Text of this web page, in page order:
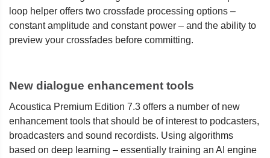
loop helper offers two crossfade processing options –
constant amplitude and constant power – and the ability to
preview your crossfades before committing.
New dialogue enhancement tools
Acoustica Premium Edition 7.3 offers a number of new
enhancement tools that should be of interest to podcasters,
broadcasters and sound recordists. Using algorithms
based on deep learning – essentially training an AI engine